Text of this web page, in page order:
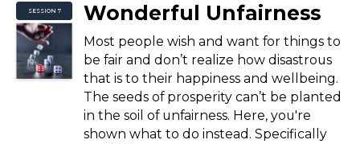
SESSION 7 Wonderful Unfairness
Most people wish and want for things to
be fair and don’t realize how disastrous
that is to their happiness and wellbeing.
The seeds of prosperity can’t be planted
in the soil of unfairness. Here, you're
shown what to do instead. Specifically